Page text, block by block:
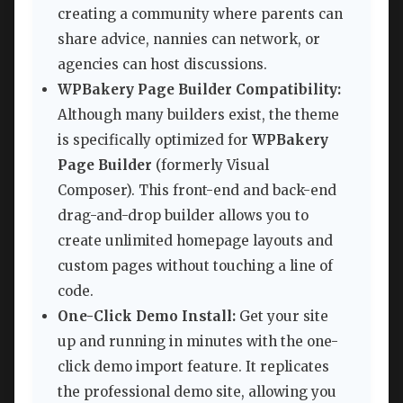
creating a community where parents can
share advice, nannies can network, or
agencies can host discussions.
WPBakery Page Builder Compatibility:
Although many builders exist, the theme
is specifically optimized for WPBakery
Page Builder (formerly Visual
Composer). This front-end and back-end
drag-and-drop builder allows you to
create unlimited homepage layouts and
custom pages without touching a line of
code.
One-Click Demo Install: Get your site
up and running in minutes with the one-
click demo import feature. It replicates
the professional demo site, allowing you